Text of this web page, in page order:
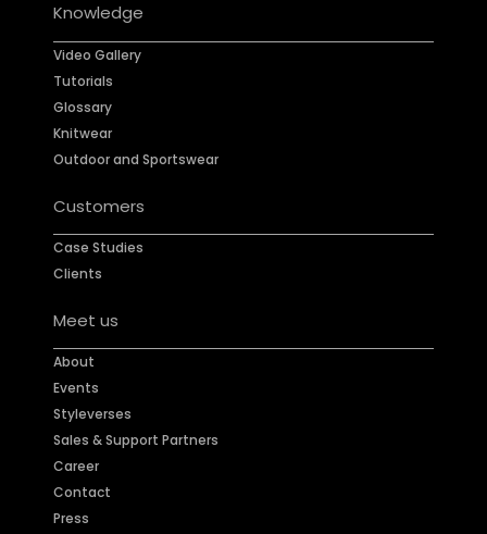
Knowledge
Video Gallery
Tutorials
Glossary
Knitwear
Outdoor and Sportswear
Customers
Case Studies
Clients
Meet us
About
Events
Styleverses
Sales & Support Partners
Career
Contact
Press